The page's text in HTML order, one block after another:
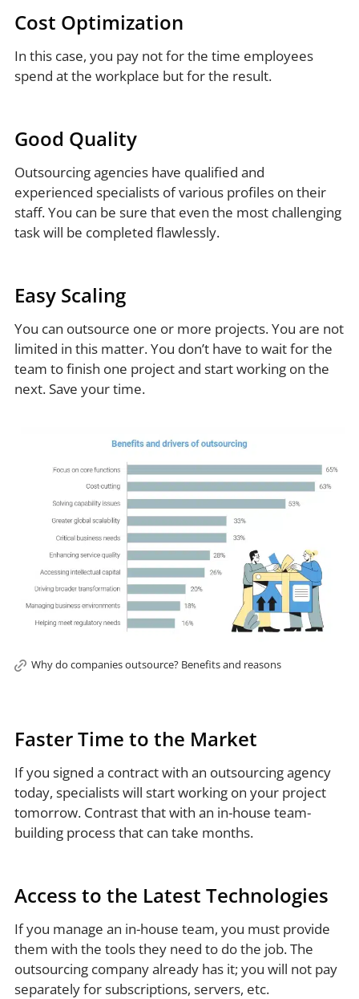
Cost Optimization
In this case, you pay not for the time employees
spend at the workplace but for the result.
Good Quality
Outsourcing agencies have qualified and
experienced specialists of various profiles on their
staff. You can be sure that even the most challenging
task will be completed flawlessly.
Easy Scaling
You can outsource one or more projects. You are not
limited in this matter. You don’t have to wait for the
team to finish one project and start working on the
next. Save your time.
Why do companies outsource? Benefits and reasons
Faster Time to the Market
If you signed a contract with an outsourcing agency
today, specialists will start working on your project
tomorrow. Contrast that with an in-house team-
building process that can take months.
Access to the Latest Technologies
If you manage an in-house team, you must provide
them with the tools they need to do the job. The
outsourcing company already has it; you will not pay
separately for subscriptions, servers, etc.